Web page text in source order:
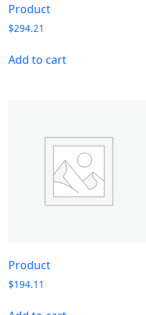
Product
$294.21
Add to cart
Product
$194.11